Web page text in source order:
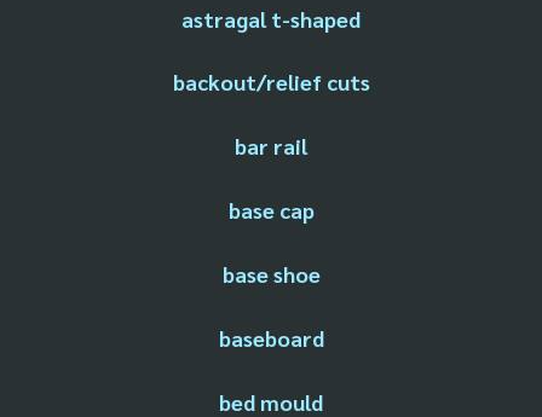
astragal t-shaped
backout/relief cuts
bar rail
base cap
base shoe
baseboard
bed mould